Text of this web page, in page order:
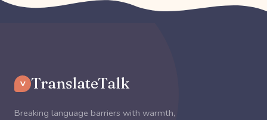
V TranslateTalk
Breaking language barriers with warmth,